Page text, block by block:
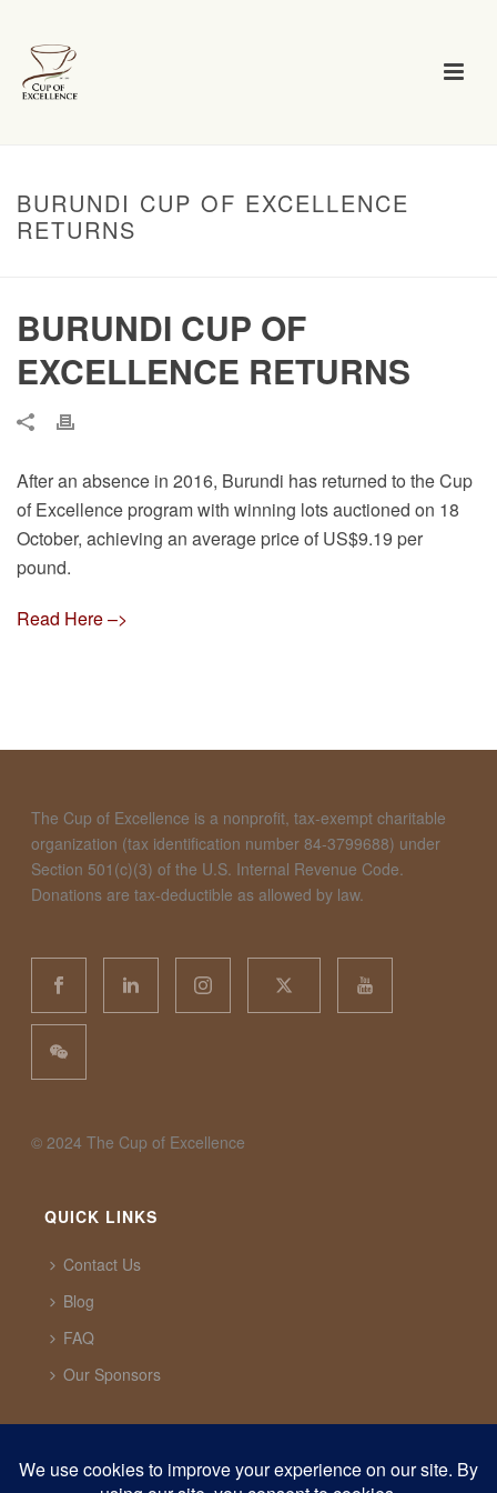
BURUNDI CUP OF EXCELLENCE
RETURNS
BURUNDI CUP OF
EXCELLENCE RETURNS
After an absence in 2016, Burundi has returned to the Cup
of Excellence program with winning lots auctioned on 18
October, achieving an average price of US$9.19 per
pound.
Read Here –>
The Cup of Excellence is a nonprofit, tax-exempt charitable
organization (tax identification number 84-3799688) under
Section 501(c)(3) of the U.S. Internal Revenue Code.
Donations are tax-deductible as allowed by law.
©️ 2024 The Cup of Excellence
QUICK LINKS
Contact Us
Blog
FAQ
Our Sponsors